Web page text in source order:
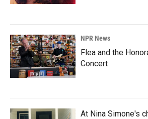
NPR News
Flea and the
Concert
At Nina Simone's